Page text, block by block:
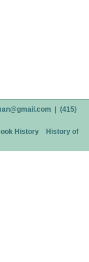
| (415)
History
History of